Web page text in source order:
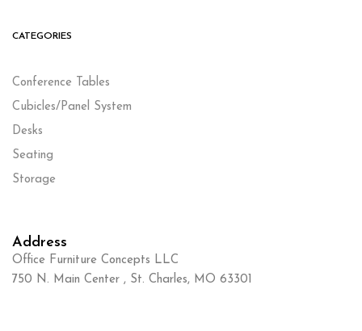
CATEGORIES
Conference Tables
Cubicles/Panel System
Desks
Seating
Storage
Address
Office Furniture Concepts LLC
750 N. Main Center , St. Charles, MO 63301